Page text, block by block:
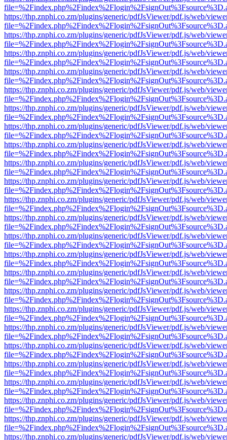
https://thp.znphi.co.zm/plugins/generic/pdfJsViewer/pdf.js/web/
https://thp.znphi.co.zm/plugins/generic/pdfJsViewer/pdf.js/web/
https://thp.znphi.co.zm/plugins/generic/pdfJsViewer/pdf.js/web/
https://thp.znphi.co.zm/plugins/generic/pdfJsViewer/pdf.js/web/
https://thp.znphi.co.zm/plugins/generic/pdfJsViewer/pdf.js/web/
https://thp.znphi.co.zm/plugins/generic/pdfJsViewer/pdf.js/web/
https://thp.znphi.co.zm/plugins/generic/pdfJsViewer/pdf.js/web/
https://thp.znphi.co.zm/plugins/generic/pdfJsViewer/pdf.js/web/
https://thp.znphi.co.zm/plugins/generic/pdfJsViewer/pdf.js/web/
https://thp.znphi.co.zm/plugins/generic/pdfJsViewer/pdf.js/web/
https://thp.znphi.co.zm/plugins/generic/pdfJsViewer/pdf.js/web/
https://thp.znphi.co.zm/plugins/generic/pdfJsViewer/pdf.js/web/
https://thp.znphi.co.zm/plugins/generic/pdfJsViewer/pdf.js/web/
https://thp.znphi.co.zm/plugins/generic/pdfJsViewer/pdf.js/web/
https://thp.znphi.co.zm/plugins/generic/pdfJsViewer/pdf.js/web/
https://thp.znphi.co.zm/plugins/generic/pdfJsViewer/pdf.js/web/
https://thp.znphi.co.zm/plugins/generic/pdfJsViewer/pdf.js/web/
https://thp.znphi.co.zm/plugins/generic/pdfJsViewer/pdf.js/web/
https://thp.znphi.co.zm/plugins/generic/pdfJsViewer/pdf.js/web/
https://thp.znphi.co.zm/plugins/generic/pdfJsViewer/pdf.js/web/
https://thp.znphi.co.zm/plugins/generic/pdfJsViewer/pdf.js/web/
https://thp.znphi.co.zm/plugins/generic/pdfJsViewer/pdf.js/web/
https://thp.znphi.co.zm/plugins/generic/pdfJsViewer/pdf.js/web/
https://thp.znphi.co.zm/plugins/generic/pdfJsViewer/pdf.js/web/